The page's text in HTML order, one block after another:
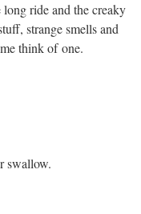
ride and the creaky
strange smells and
think of one.
swallow.